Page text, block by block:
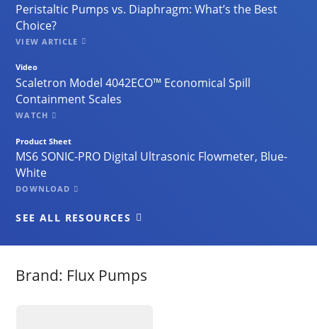
Peristaltic Pumps vs. Diaphragm: What’s the Best
Choice?
VIEW ARTICLE
Video
Scaletron Model 4042ECO™ Economical Spill
Containment Scales
WATCH
Product Sheet
MS6 SONIC-PRO Digital Ultrasonic Flowmeter, Blue-
White
DOWNLOAD
SEE ALL RESOURCES
Brand: Flux Pumps